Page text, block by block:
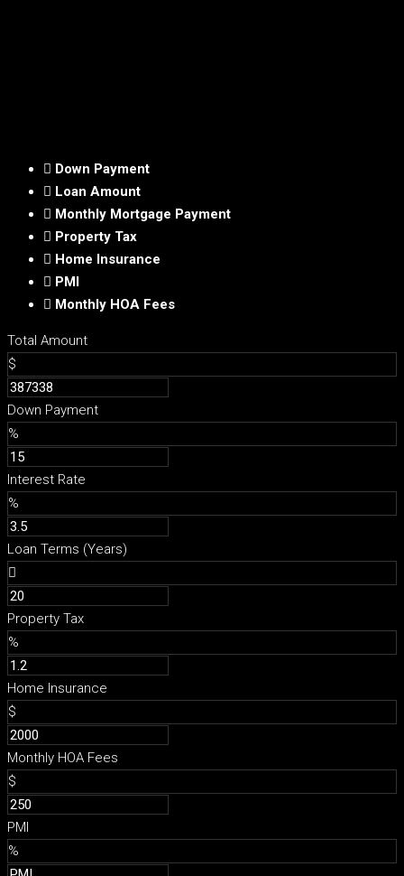
Down Payment
Loan Amount
Monthly Mortgage Payment
Property Tax
Home Insurance
PMI
Monthly HOA Fees
Total Amount
$
Down Payment
%
Interest Rate
%
Loan Terms (Years)
Property Tax
%
Home Insurance
$
Monthly HOA Fees
$
PMI
%